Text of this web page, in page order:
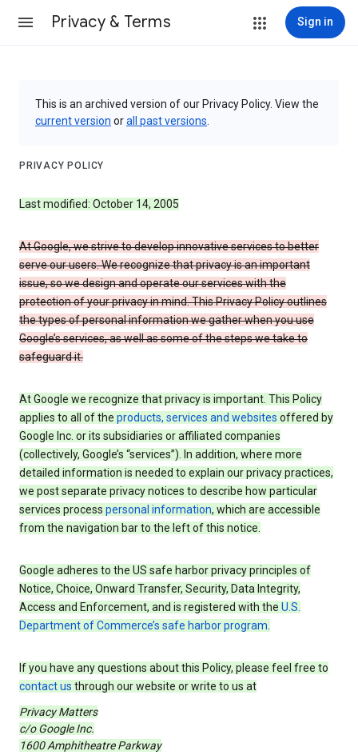
Privacy & Terms Sign in
This is an archived version of our Privacy Policy. View the
current version orall past versions
PRIVACY POLICY
Last modified: October 14, 2005
At Google, we strive to develop innovative services to better
serve our users. We recognize that privacy is an important
issue, so we design and operate our services with the
protection of your privacy in mind. This Privacy Policy outlines
the types of personal information we gather when you use
Google’s services, as well as some of the steps we take to
safeguard it.
At Google we recognize that privacy is important. This Policy
applies to all of the products, services and websites offered by
Google Inc. or its subsidiaries or affiliated companies
(collectively, Google’s “services”). In addition, where more
detailed information is needed to explain our privacy practices,
we post separate privacy notices to describe how particular
services process personal information, which are accessible
from the navigation bar to the left of this notice.
Google adheres to the US safe harbor privacy principles of
Notice, Choice, Onward Transfer, Security, Data Integrity,
Access and Enforcement, and is registered with the U.S.
Department of Commerce’s safe harbor program.
If you have any questions about this Policy, please feel free to
contact us through our website or write to us at
Privacy Matters
c/o Google Inc.
1600 Amphitheatre Parkway